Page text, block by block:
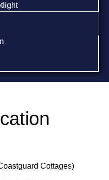
Cottages)